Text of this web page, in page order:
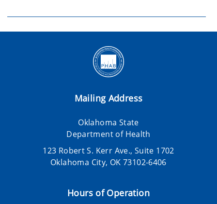
Mailing Address
Oklahoma State
Department of Health
123 Robert S. Kerr Ave., Suite 1702
Oklahoma City, OK 73102-6406
Hours of Operation